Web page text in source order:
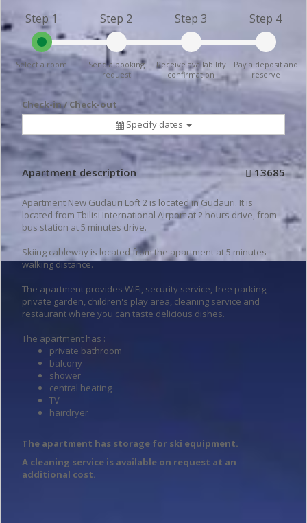
Step 1
Select a room
Step 2
Send a booking
request
Step 3
Receive availability
confirmation
Step 4
Pay a deposit and
reserve
Check-in / Check-out
Specify dates
Apartment description 13685
Apartment New Gudauri Loft 2 is located in Gudauri. It is
located from Tbilisi International Airport at 2 hours drive, from
bus station at 5 minutes drive.
Skiing cableway is located from the apartment at 5 minutes
walking distance.
The apartment provides WiFi, security service, free parking,
private garden, children's play area, cleaning service and
restaurant where you can taste delicious dishes.
The apartment has :
private bathroom
balcony
shower
central heating
TV
hairdryer
The apartment has storage for ski equipment.
A cleaning service is available on request at an
additional cost.